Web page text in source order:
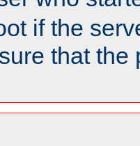
if the
that the